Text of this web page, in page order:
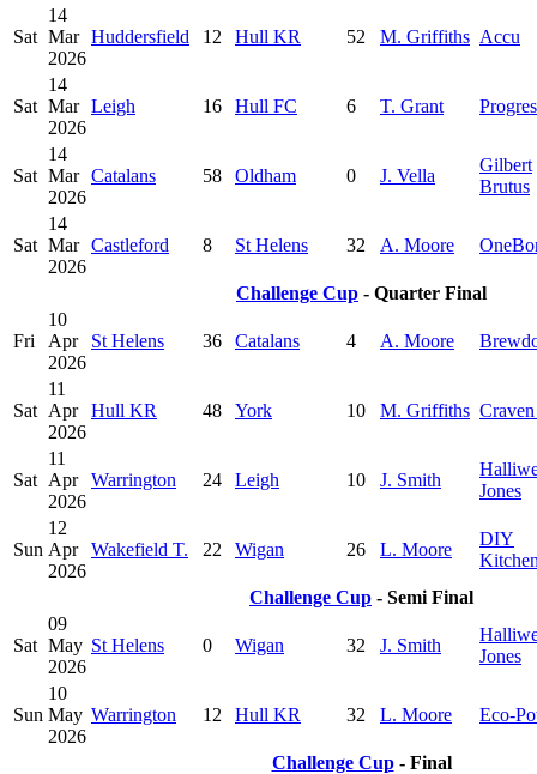
Sat
14
Mar
2026
Huddersfield 12 Hull KR 52 M. Griffiths Accu
Sat
14
Mar
2026
Leigh 16 Hull FC 6 T. Grant
Sat
14
Mar
2026
Catalans 58 Oldham 0 J. Vella
Gilbert
Brutus
Sat
14
Mar
2026
Castleford 8 St Helens 32 A. Moore
Challenge Cup - Quarter Final
Fri
10
Apr
2026
St Helens 36 Catalans 4 A. Moore
Sat
11
Apr
2026
Hull KR 48 York 10 M. Griffiths
Sat
11
Apr
2026
Warrington 24 Leigh 10 J. Smith
Jones
Sun
12
Apr
2026
Wakefield T. 22 Wigan 26 L. Moore
DIY
Challenge Cup - Semi Final
Sat
09
May
2026
St Helens 0 Wigan 32 J. Smith
Jones
Sun
10
May
2026
Warrington 12 Hull KR 32 L. Moore Eco-
Challenge Cup- Final